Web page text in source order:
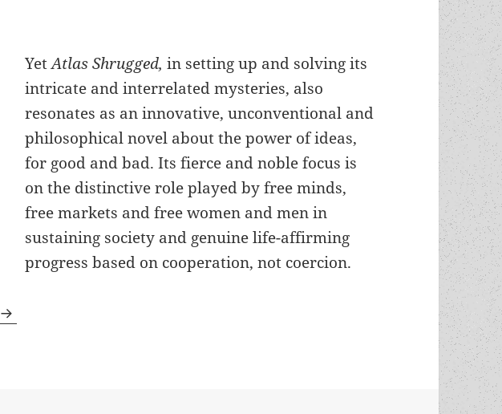
YetAtlas Shrugged,in setting up and solving its
intricate and interrelated mysteries, also
resonates as an innovative, unconventional and
philosophical novel about the power of ideas,
for good and bad. Its fierce and noble focus is
on the distinctive role played by free minds,
free markets and free women and men in
sustaining society and genuine life-affirming
progress based on cooperation, not coercion.
Action, passion, humor, mystery, sf, the evils of evasion & the